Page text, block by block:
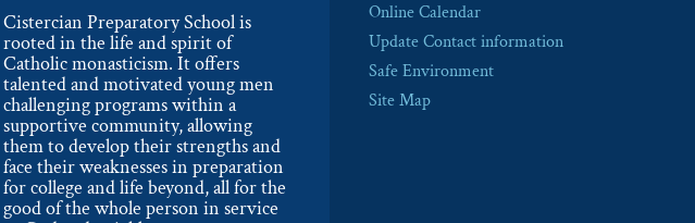
Cistercian Preparatory School is
rooted in the life and spirit of
Catholic monasticism. It offers
talented and motivated young men
challenging programs within a
supportive community, allowing
them to develop their strengths and
face their weaknesses in preparation
for college and life beyond, all for the
good of the whole person in service
Online Calendar
Update Contact information
Safe Environment
Site Map